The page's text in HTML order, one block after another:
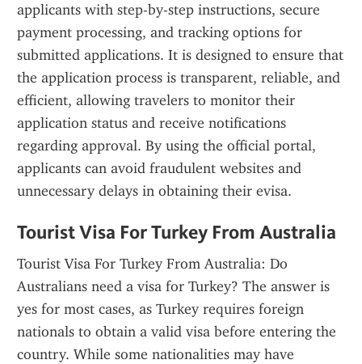
applicants with step-by-step instructions, secure
payment processing, and tracking options for
submitted applications. It is designed to ensure that
the application process is transparent, reliable, and
efficient, allowing travelers to monitor their
application status and receive notifications
regarding approval. By using the official portal,
applicants can avoid fraudulent websites and
unnecessary delays in obtaining their evisa.
Tourist Visa For Turkey From Australia
Tourist Visa For Turkey From Australia: Do
Australians need a visa for Turkey? The answer is
yes for most cases, as Turkey requires foreign
nationals to obtain a valid visa before entering the
country. While some nationalities may have